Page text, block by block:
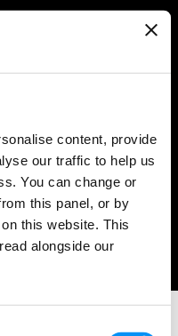
content, provide
our traffic to help us
You can change or
this panel, or by
on this website. This
alongside our